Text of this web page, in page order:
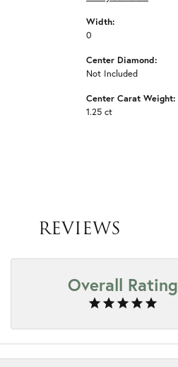
Width:
0
Center Diamond:
Not Included
Center Carat Weight:
1.25 ct
REVIEWS
Overall Rating